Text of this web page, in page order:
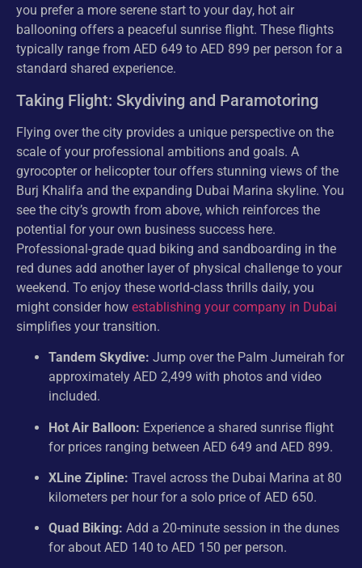
you prefer a more serene start to your day, hot air
ballooning offers a peaceful sunrise flight. These flights
typically range from AED 649 to AED 899 per person for a
standard shared experience.
Taking Flight: Skydiving and Paramotoring
Flying over the city provides a unique perspective on the
scale of your professional ambitions and goals. A
gyrocopter or helicopter tour offers stunning views of the
Burj Khalifa and the expanding Dubai Marina skyline. You
see the city’s growth from above, which reinforces the
potential for your own business success here.
Professional-grade quad biking and sandboarding in the
red dunes add another layer of physical challenge to your
weekend. To enjoy these world-class thrills daily, you
might consider how establishing your company in Dubai
simplifies your transition.
Tandem Skydive: Jump over the Palm Jumeirah for
approximately AED 2,499 with photos and video
included.
Hot Air Balloon: Experience a shared sunrise flight
for prices ranging between AED 649 and AED 899.
XLine Zipline: Travel across the Dubai Marina at 80
kilometers per hour for a solo price of AED 650.
Quad Biking: Add a 20-minute session in the dunes
for about AED 140 to AED 150 per person.